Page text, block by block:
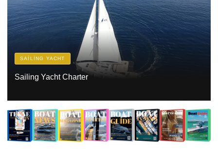
SAILING YACHT
Sailing Yacht Charter